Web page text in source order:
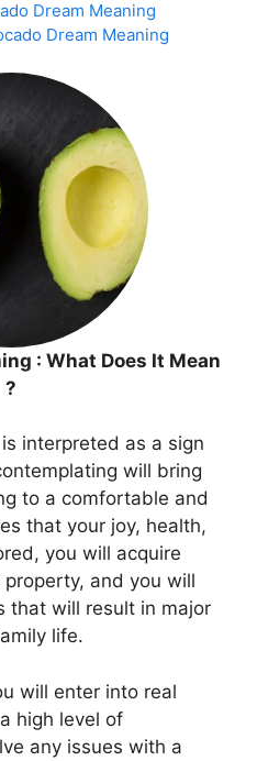
Dream Meaning
Dream Meaning
: What Does It Mean
?
interpreted as a sign
will bring
to a comfortable and
that your joy, health,
you will acquire
and you will
that will result in major
life.
will enter into real
high level of
any issues with a